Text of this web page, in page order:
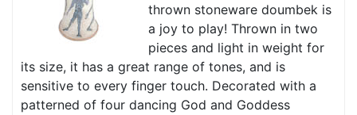
thrown stoneware doumbek is
a joy to play! Thrown in two
pieces and light in weight for
its size, it has a great range of tones, and is
sensitive to every finger touch. Decorated with a
patterned of four dancing God and Goddess